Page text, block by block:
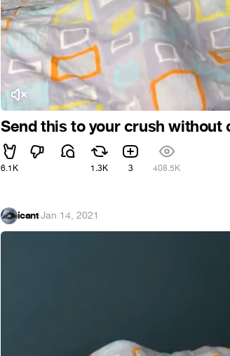
Send this to your crush without
6.1K 1.3K 3 408.5K
icant·Jan 14, 2021